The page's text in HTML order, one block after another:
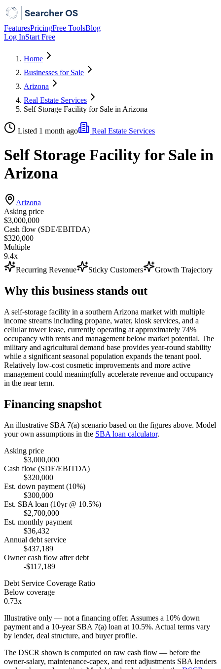
FeaturesPricingFree ToolsBlog
Log InStart Free
Home
Businesses for Sale
Arizona
Real Estate Services
Self Storage Facility for Sale in Arizona
Listed 1 month ago Real Estate Services
Self Storage Facility for Sale in
Arizona
Arizona
Asking price
$3,000,000
Cash flow (SDE/EBITDA)
$320,000
Multiple
9.4x
Recurring Revenue
Sticky Customers Growth Trajectory
Why this business stands out
A self-storage facility in a southern Arizona market with multiple
income streams including propane, water, kiosk services, and a
cellular tower lease, currently operating at approximately 74%
occupancy with rents and management below market potential. The
military and agricultural demand base provides year-round stability
while a significant seasonal population expands the tenant pool.
Relatively low-cost cosmetic improvements and more active
management could meaningfully accelerate revenue and occupancy
in the near term.
Financing snapshot
An illustrative SBA 7(a) scenario based on the figures above. Model
your own assumptions in the SBA loan calculator.
Asking price
$3,000,000
Cash flow (SDE/EBITDA)
$320,000
Est. down payment (10%)
$300,000
Est. SBA loan (10yr @ 10.5%)
$2,700,000
Est. monthly payment
$36,432
Annual debt service
$437,189
Owner cash flow after debt
-$117,189
Debt Service Coverage Ratio
Below coverage
0.73x
Illustrative only — not a financing offer. Assumes a 10% down
payment and a 10-year SBA 7(a) loan at 10.5%. Actual terms vary
by lender, deal structure, and buyer profile.
The DSCR shown is computed on raw cash flow — before the
owner-salary, maintenance-capex, and rent adjustments SBA lenders